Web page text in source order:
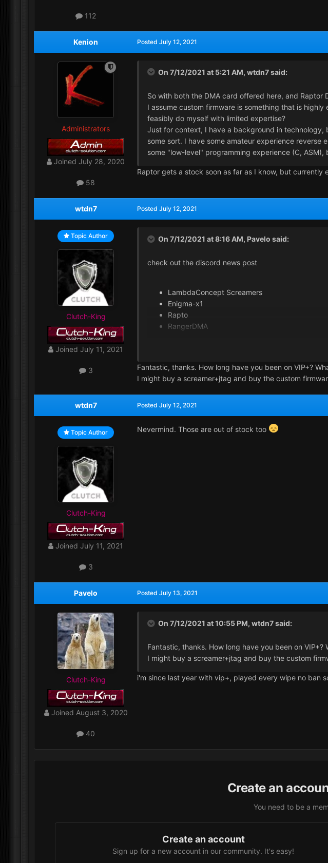
112
Kenion
Administrators
Joined July 28, 2020
58
Posted July 12, 2021
On 7/12/2021 at 5:21 AM, wtdn7said:
So with both the DMA card offered here, and
I assume custom firmware is something that is
feasibly do myself with limited expertise?
Just for context, I have a background in
some sort. I have some amateur experience reverse
some "low-level" programming experience (C,
Raptor gets a stock soon as far as I know, but currently
wtdn7
Topic Author
Clutch-King
Joined July 11, 2021
3
Posted July 12, 2021
On 7/12/2021 at 8:16 AM, Pavelo said:
check out the discord news post
LambdaConcept Screamers
Enigma-x1
Rapto
RangerDMA
yes custom fw prevent you from a fw detection. I
recommended.
I'm always on vip+ love it!
Fantastic, thanks. How long have you been on VIP+?
I might buy a screamer+jtag and buy the custom
wtdn7
Topic Author
Clutch-King
Joined July 11, 2021
3
Posted July 12, 2021
Nevermind. Those are out of stock too
Pavelo
Clutch-King
Joined August 3, 2020
40
Posted July 13, 2021
On 7/12/2021 at 10:55 PM, wtdn7said:
Fantastic, thanks. How long have you been on
I might buy a screamer+jtag and buy the custom
i'm since last year with vip+, played every wipe no ban
Create an
You need to be a
Create an account
Sign up for a new account in our community. It's easy!